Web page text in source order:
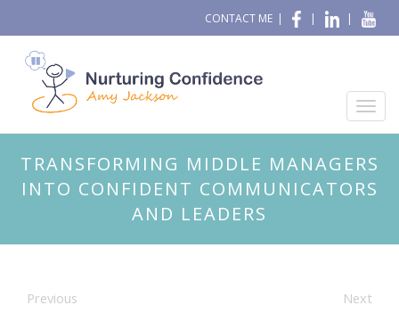
|
|
|
CONTACT ME
TRANSFORMING MIDDLE MANAGERS
INTO CONFIDENT COMMUNICATORS
AND LEADERS
Previous Next